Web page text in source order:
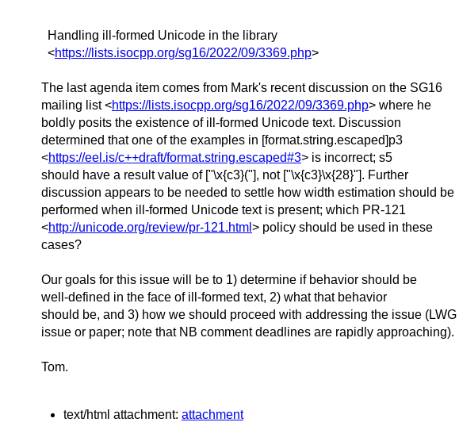
Handling ill-formed Unicode in the library
<https://lists.isocpp.org/sg16/2022/09/3369.php>
The last agenda item comes from Mark's recent discussion on the SG16
mailing list <https://lists.isocpp.org/sg16/2022/09/3369.php> where he
boldly posits the existence of ill-formed Unicode text. Discussion
determined that one of the examples in [format.string.escaped]p3
<https://eel.is/c++draft/format.string.escaped#3> is incorrect; s5
should have a result value of ["\x{c3}("], not ["\x{c3}\x{28}"]. Further
discussion appears to be needed to settle how width estimation should be
performed when ill-formed Unicode text is present; which PR-121
<http://unicode.org/review/pr-121.html > policy should be used in these
cases?
Our goals for this issue will be to 1) determine if behavior should be
well-defined in the face of ill-formed text, 2) what that behavior
should be, and 3) how we should proceed with addressing the issue (LWG
issue or paper; note that NB comment deadlines are rapidly approaching).
Tom.
text/html attachment: attachment